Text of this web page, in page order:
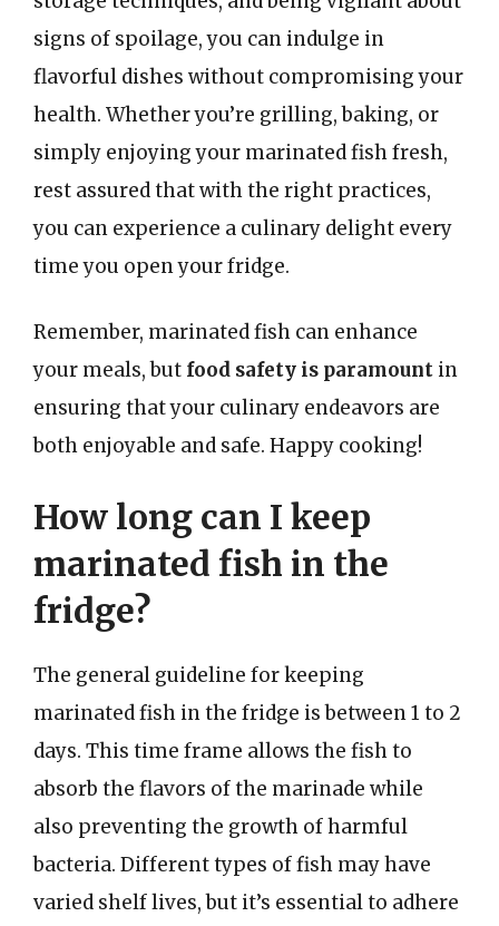
signs of spoilage, you can indulge in
flavorful dishes without compromising your
health. Whether you’re grilling, baking, or
simply enjoying your marinated fish fresh,
rest assured that with the right practices,
you can experience a culinary delight every
time you open your fridge.
Remember, marinated fish can enhance
your meals, but food safety is paramount in
ensuring that your culinary endeavors are
both enjoyable and safe. Happy cooking!
How long can I keep
marinated fish in the
fridge?
The general guideline for keeping
marinated fish in the fridge is between 1 to 2
days. This time frame allows the fish to
absorb the flavors of the marinade while
also preventing the growth of harmful
bacteria. Different types of fish may have
varied shelf lives, but it’s essential to adhere